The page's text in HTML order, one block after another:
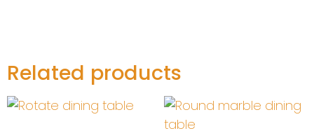
Related products